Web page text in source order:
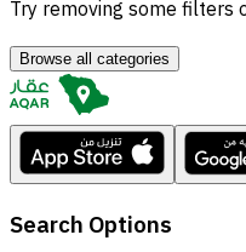
Try removing some filters
Browse all categories
Search Options